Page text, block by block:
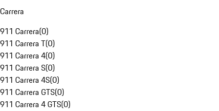
Carrera
911 Carrera(0)
911 Carrera T(0)
911 Carrera 4(0)
911 Carrera S(0)
911 Carrera 4S(0)
911 Carrera GTS(0)
911 Carrera 4 GTS(0)